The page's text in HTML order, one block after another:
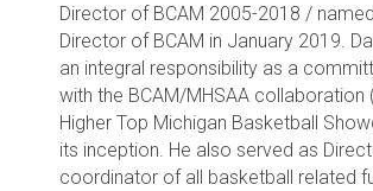
Director of BCAM 2005-2018 /
Director of BCAM in January 2019.
an integral responsibility as a
with the BCAM/MHSAA collaboration
Higher Top Michigan Basketball
its inception. He also served as
coordinator of all basketball related